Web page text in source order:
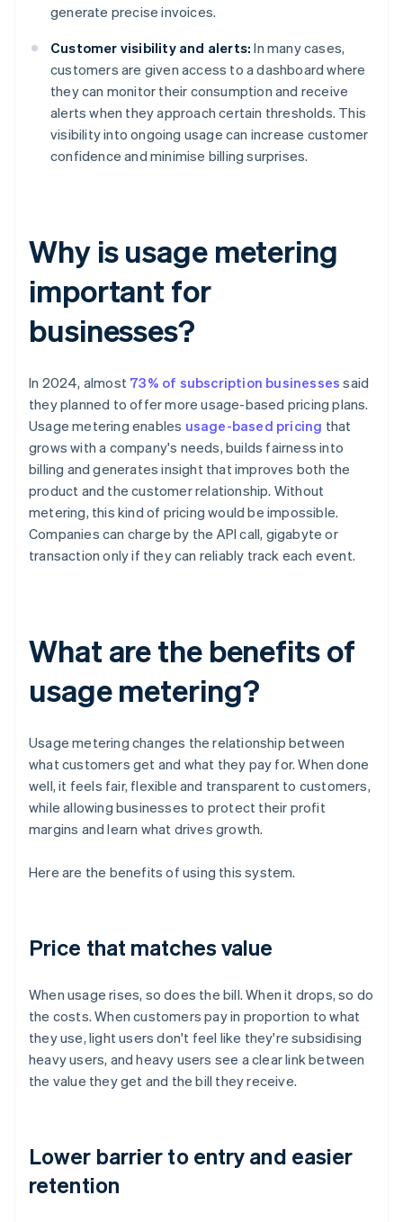
generate precise invoices.
Customer visibility and alerts: In many cases,
customers are given access to a dashboard where
they can monitor their consumption and receive
alerts when they approach certain thresholds. This
visibility into ongoing usage can increase customer
confidence and minimise billing surprises.
Why is usage metering
important for
businesses?
In 2024, almost 73% of subscription businesses said
they planned to offer more usage-based pricing plans.
Usage metering enables usage-based pricing that
grows with a company's needs, builds fairness into
billing and generates insight that improves both the
product and the customer relationship. Without
metering, this kind of pricing would be impossible.
Companies can charge by the API call, gigabyte or
transaction only if they can reliably track each event.
What are the benefits of
usage metering?
Usage metering changes the relationship between
what customers get and what they pay for. When done
well, it feels fair, flexible and transparent to customers,
while allowing businesses to protect their profit
margins and learn what drives growth.
Here are the benefits of using this system.
Price that matches value
When usage rises, so does the bill. When it drops, so do
the costs. When customers pay in proportion to what
they use, light users don't feel like they're subsidising
heavy users, and heavy users see a clear link between
the value they get and the bill they receive.
Lower barrier to entry and easier
retention